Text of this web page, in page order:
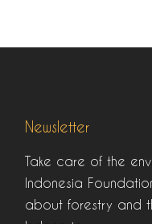
Newsletter
Take care of the
Indonesia
about forestry and